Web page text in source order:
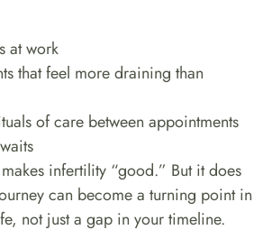
at work
that feel more draining than
of care between appointments
infertility “good.” But it does
can become a turning point in
not just a gap in your timeline.